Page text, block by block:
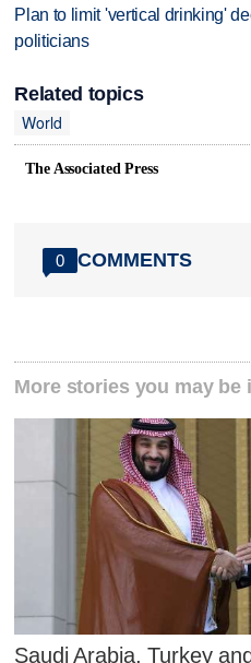
Plan to limit 'vertical drinking'
politicians
Related topics
World
The Associated Press
0 COMMENTS
More stories you may be
Saudi Arabia, Turkey